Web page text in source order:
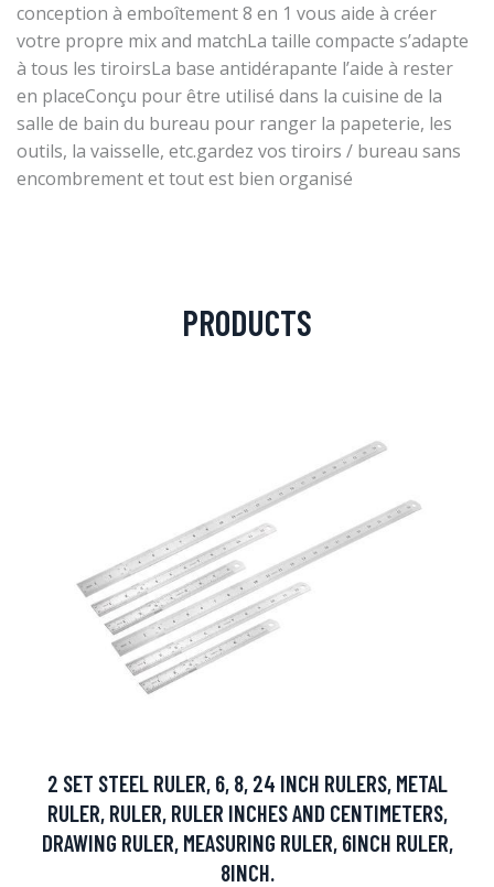
conception à emboîtement 8 en 1 vous aide à créer
votre propre mix and matchLa taille compacte s’adapte
à tous les tiroirsLa base antidérapante l’aide à rester
en placeConçu pour être utilisé dans la cuisine de la
salle de bain du bureau pour ranger la papeterie, les
outils, la vaisselle, etc.gardez vos tiroirs / bureau sans
encombrement et tout est bien organisé
PRODUCTS
2 SET STEEL RULER, 6, 8, 24 INCH RULERS, METAL
RULER, RULER, RULER INCHES AND CENTIMETERS,
DRAWING RULER, MEASURING RULER, 6INCH RULER,
8INCH.